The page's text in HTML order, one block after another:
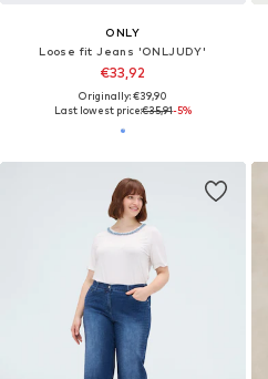
ONLY
Loose fit Jeans 'ONLJUDY'
€33,92
Originally: €39,90
Last lowest price:€35,91-5%